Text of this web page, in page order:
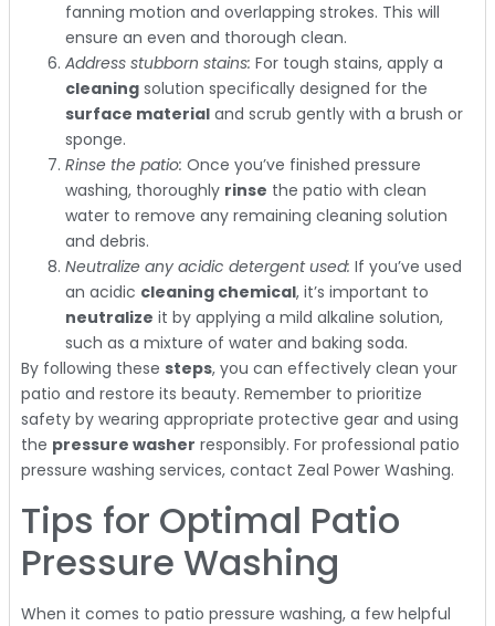
fanning motion and overlapping strokes. This will
ensure an even and thorough clean.
Address stubborn stains: For tough stains, apply a
cleaning solution specifically designed for the
surface material and scrub gently with a brush or
sponge.
Rinse the patio: Once you’ve finished pressure
washing, thoroughly rinse the patio with clean
water to remove any remaining cleaning solution
and debris.
Neutralize any acidic detergent used: If you’ve used
an acidic cleaning chemical, it’s important to
neutralize it by applying a mild alkaline solution,
such as a mixture of water and baking soda.
By following these steps, you can effectively clean your
patio and restore its beauty. Remember to prioritize
safety by wearing appropriate protective gear and using
the pressure washer responsibly. For professional patio
pressure washing services, contact Zeal Power Washing.
Tips for Optimal Patio
Pressure Washing
When it comes to patio pressure washing, a few helpful